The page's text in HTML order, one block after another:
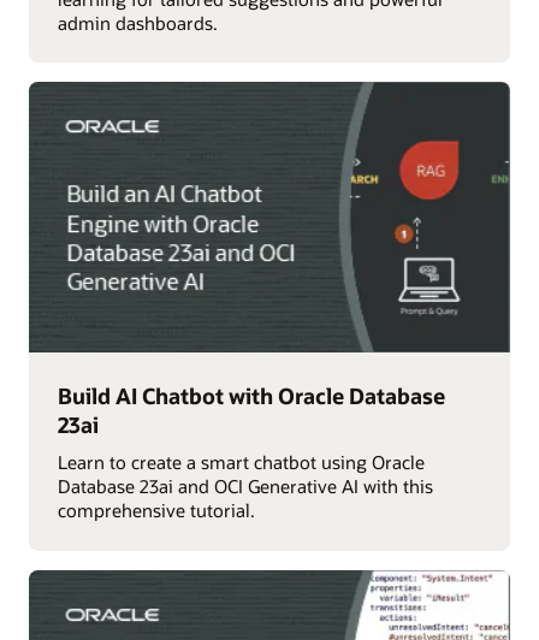
admin dashboards.
Build AI Chatbot with Oracle Database
23ai
Learn to create a smart chatbot using Oracle
Database 23ai and OCI Generative AI with this
comprehensive tutorial.